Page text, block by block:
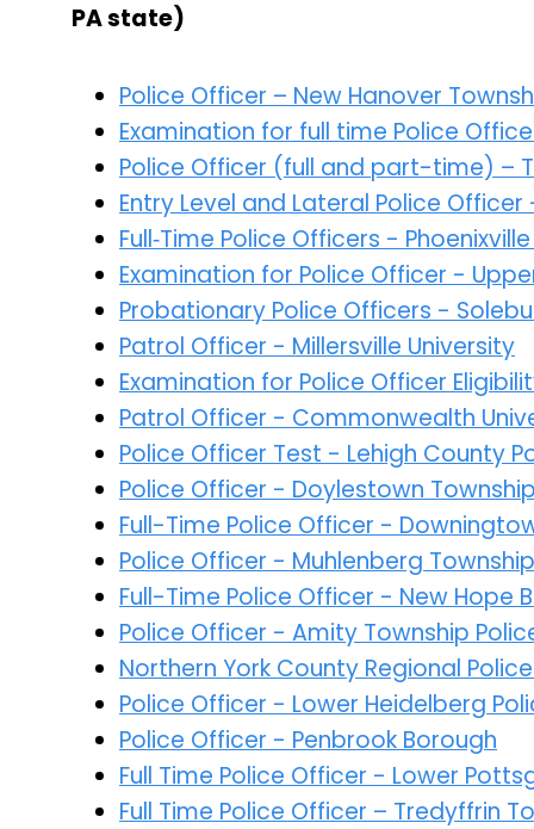
PA state)
Police Officer – New Hanover
Examination for full time Police
Police Officer (full and part-time) –
Entry Level and Lateral Police
Full‑Time Police Officers -
Examination for Police Officer -
Probationary Police Officers -
Patrol Officer - Millersville University
Examination for Police Officer
Patrol Officer - Commonwealth
Police Officer Test - Lehigh County
Police Officer - Doylestown
Full-Time Police Officer -
Police Officer - Muhlenberg
Full-Time Police Officer - New Hope
Police Officer - Amity Township
Northern York County Regional
Police Officer - Lower Heidelberg
Police Officer - Penbrook Borough
Full Time Police Officer - Lower
Full Time Police Officer – Tredyffrin